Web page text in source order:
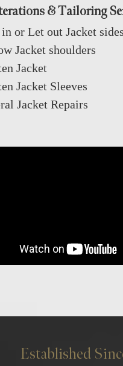
& Tailoring
or Let out Jacket sides
Jacket shoulders
Jacket
Jacket Sleeves
Jacket Repairs
Established